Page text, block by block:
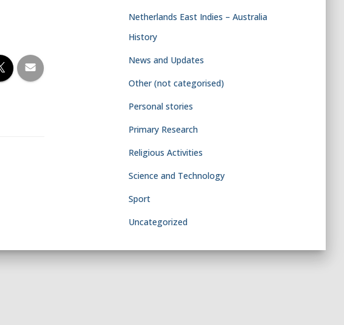
Netherlands East Indies – Australia
History
News and Updates
Other (not categorised)
Personal stories
Primary Research
Religious Activities
Science and Technology
Sport
Uncategorized